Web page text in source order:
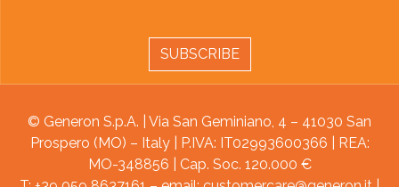
SUBSCRIBE
© Generon S.p.A. | Via San Geminiano, 4 – 41030 San
Prospero (MO) – Italy | P.IVA: IT02993600366 | REA:
MO-348856 | Cap. Soc. 120.000 €